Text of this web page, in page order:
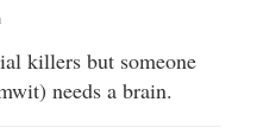
killers but someone
needs a brain.